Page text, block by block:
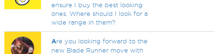
ensure I buy the best looking
ones. Where should I look for a
wide range in them?
Are you looking forward to the
new Blade Runner move with